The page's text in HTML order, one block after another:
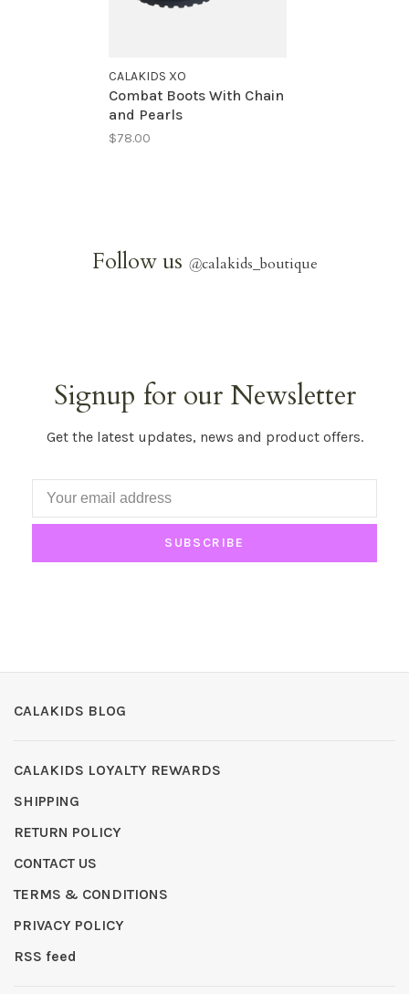
CALAKIDS XO
Combat Boots With Chain
and Pearls
$78.00
Follow us @calakids_boutique
Signup for our Newsletter
Get the latest updates, news and product offers.
SUBSCRIBE
CALAKIDS BLOG
CALAKIDS LOYALTY REWARDS
SHIPPING
RETURN POLICY
CONTACT US
TERMS & CONDITIONS
PRIVACY POLICY
RSS feed